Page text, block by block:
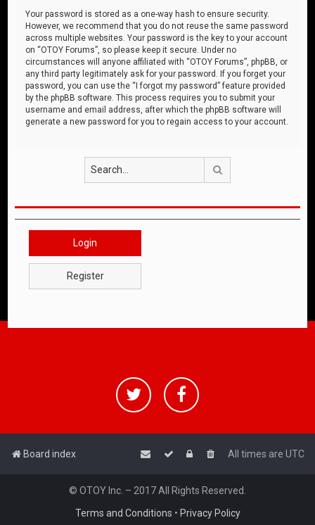
Your password is stored as a one-way hash to ensure security.
However, we recommend that you do not reuse the same password
across multiple websites. Your password is the key to your account
on “OTOY Forums”, so please keep it secure. Under no
circumstances will anyone affiliated with “OTOY Forums”, phpBB, or
any third party legitimately ask for your password. If you forget your
password, you can use the “I forgot my password” feature provided
by the phpBB software. This process requires you to submit your
username and email address, after which the phpBB software will
generate a new password for you to regain access to your account.
Login
Register
Board index All times are UTC
© OTOY Inc. – 2017 All Rights Reserved.
Terms and Conditions • Privacy Policy